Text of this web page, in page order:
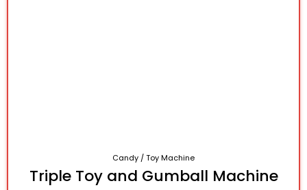
Candy / Toy Machine
Triple Toy and Gumball Machine